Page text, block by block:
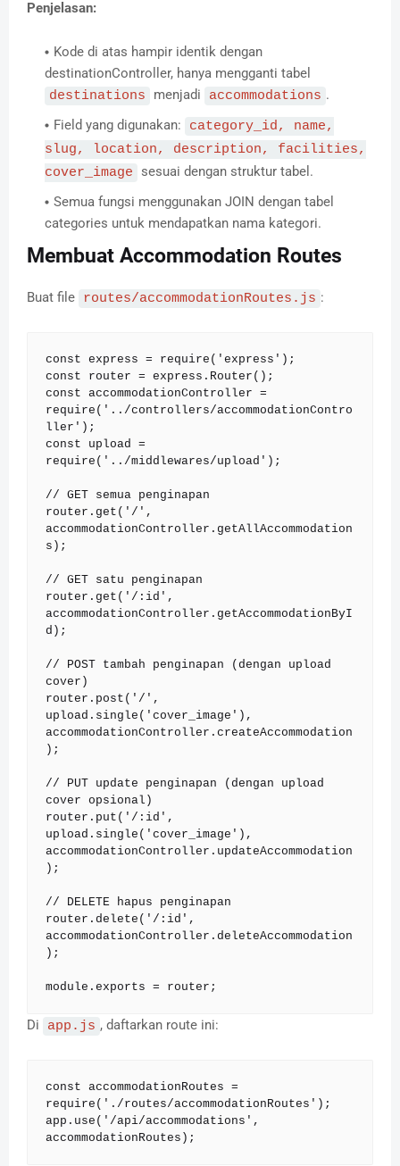
Penjelasan:
Kode di atas hampir identik dengan
destinationController, hanya mengganti tabel
destinations menjadi accommodations .
Field yang digunakan:
category_id, name,
slug, location, description, facilities,
cover_image sesuai dengan struktur tabel.
Semua fungsi menggunakan JOIN dengan tabel
categories untuk mendapatkan nama kategori.
Membuat Accommodation Routes
Buat file routes/accommodationRoutes.js :
const express = require('express');
const router = express.Router();
const accommodationController =
require('../controllers/accommodationContro
ller');
const upload =
require('../middlewares/upload');
// GET semua penginapan
router.get('/',
accommodationController.getAllAccommodation
s);
// GET satu penginapan
router.get('/:id',
accommodationController.getAccommodationByI
d);
// POST tambah penginapan (dengan upload
cover)
router.post('/',
upload.single('cover_image'),
accommodationController.createAccommodation
);
// PUT update penginapan (dengan upload
cover opsional)
router.put('/:id',
upload.single('cover_image'),
accommodationController.updateAccommodation
);
// DELETE hapus penginapan
router.delete('/:id',
accommodationController.deleteAccommodation
);
module.exports = router;
Di app.js , daftarkan route ini:
const accommodationRoutes =
require('./routes/accommodationRoutes');
app.use('/api/accommodations',
accommodationRoutes);